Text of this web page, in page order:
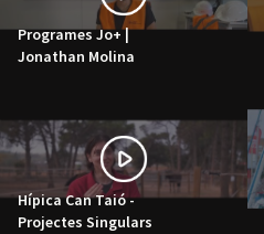
Programes Jo+ |
Jonathan Molina
Hípica Can Taió -
Projectes Singulars